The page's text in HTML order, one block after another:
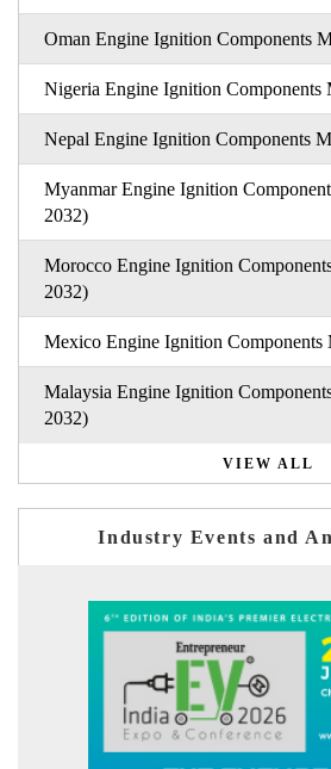
Oman Engine Ignition Components
Nigeria Engine Ignition Components
Nepal Engine Ignition Components
Myanmar Engine Ignition
2032)
Morocco Engine Ignition
2032)
Mexico Engine Ignition Components
Malaysia Engine Ignition
2032)
VIEW ALL
Industry Events and